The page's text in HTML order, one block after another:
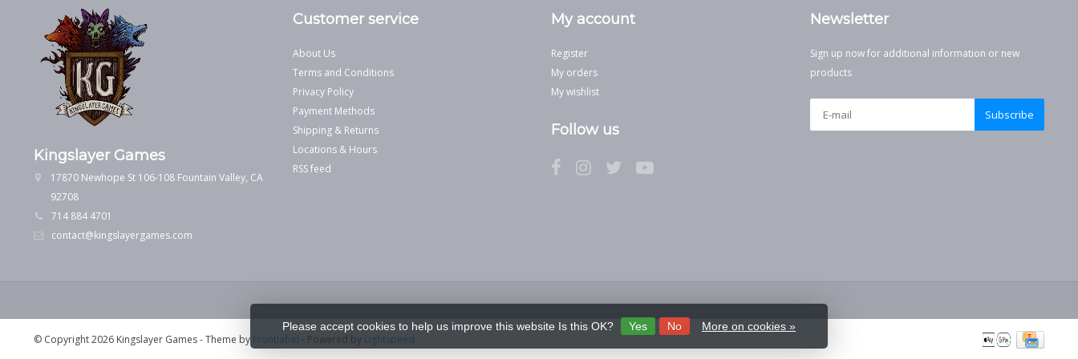
Kingslayer Games
17870 Newhope St 106-108 Fountain Valley, CA
92708
714 884 4701
contact@kingslayergames.com
Customer service
About Us
Terms and Conditions
Privacy Policy
Payment Methods
Shipping & Returns
Locations & Hours
RSS feed
My account
Register
My orders
My wishlist
Follow us
Newsletter
Sign up now for additional information or new
products
Subscribe
Please accept cookies to help us improve this website Is this OK? Yes No More on cookies »
© Copyright 2026 Kingslayer Games- Theme by Frontlabel - Powered by Lightspeed